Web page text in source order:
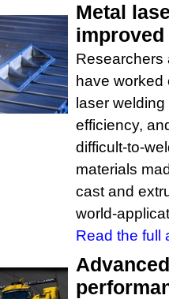
Metal
Researchers
have worked
laser
efficiency,
difficult-to-
materials
cast and
world-
Read the full